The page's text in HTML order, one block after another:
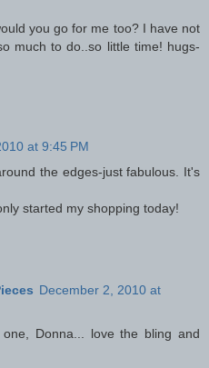
you go for me too? I have not
much to do..so little time! hugs-
at 9:45 PM
the edges-just fabulous. It's
started my shopping today!
December 2, 2010 at
Donna... love the bling and